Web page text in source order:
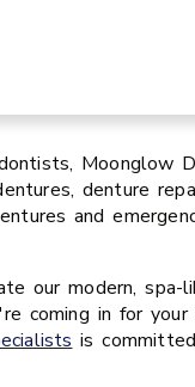
Moonglow
denture
and
our modern,
coming in for
is